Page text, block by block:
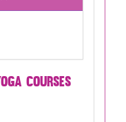
COURSES